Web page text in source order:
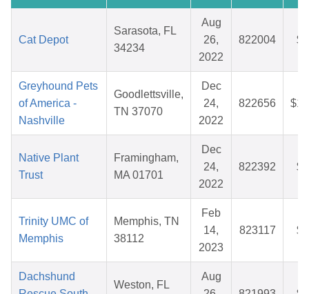
Cat Depot
Sarasota, FL
34234
Aug
26,
2022
822004
Greyhound Pets
of America -
Nashville
Goodlettsville,
TN 37070
Dec
24,
2022
822656
Native Plant
Trust
Framingham,
MA 01701
Dec
24,
2022
822392
Trinity UMC of
Memphis
Memphis, TN
38112
Feb
14,
2023
823117
Dachshund
Weston, FL
Aug